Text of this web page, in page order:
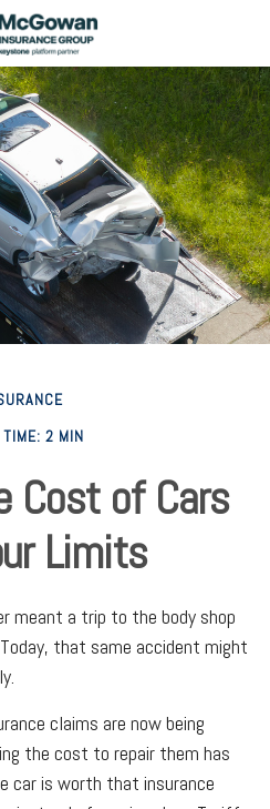
TIME: 2 MIN
Cost of Cars
Limits
meant a trip to the body shop
that same accident might
claims are now being
the cost to repair them has
car is worth that insurance